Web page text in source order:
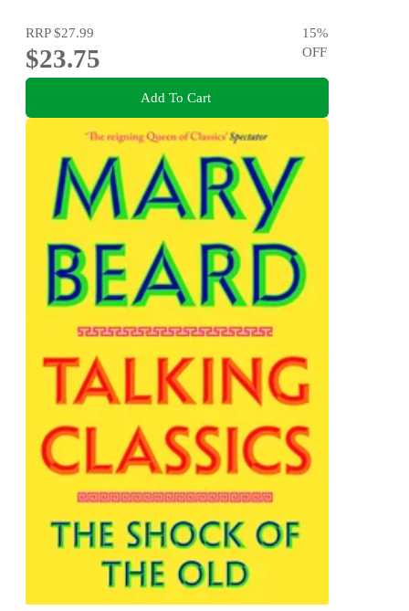
RRP$27.99
$23.75
15%
OFF
Add To Cart